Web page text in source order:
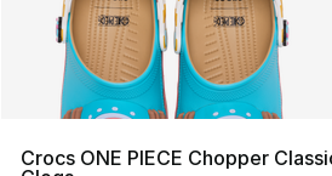
Crocs ONE PIECE Chopper